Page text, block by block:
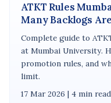
ATKT Rules
Many Backlogs
Complete guide to
at Mumbai University.
promotion rules, and
limit.
17 Mar 2026 | 4 min read